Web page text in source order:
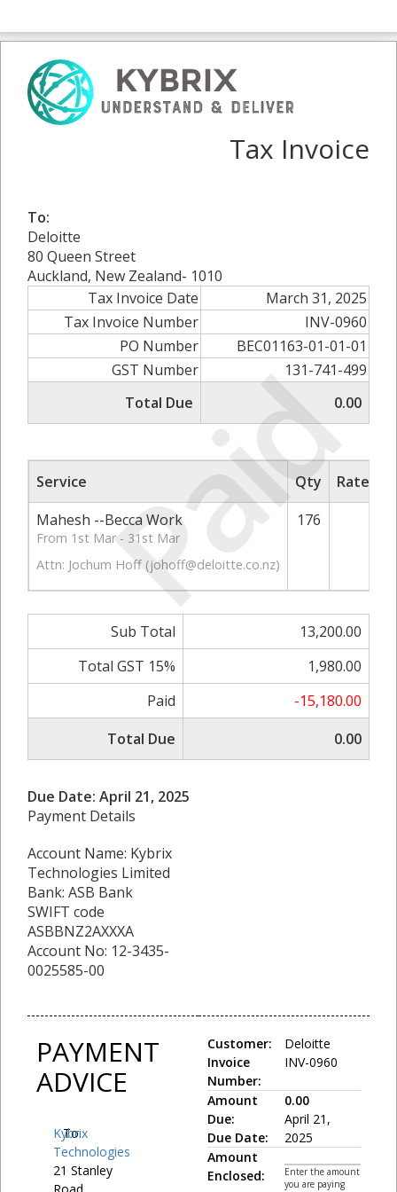
Paid
Tax Invoice
To:
Deloitte
80 Queen Street
Auckland, New Zealand- 1010
Tax Invoice Date
March 31, 2025
Tax Invoice Number
INV-0960
PO Number
BEC01163-01-01-01
GST Number
131-741-499
Total Due
0.00
Service Qty
Rate/
Mahesh --Becca Work
From 1st Mar - 31st Mar
Attn: Jochum Hoff (johoff@deloitte.co.nz)
176
Sub Total
13,200.00
Total GST 15%
1,980.00
Paid
-15,180.00
Total Due
0.00
Due Date: April 21, 2025
Payment Details
Account Name: Kybrix
Technologies Limited
Bank: ASB Bank
SWIFT code
ASBBNZ2AXXXA
Account No: 12-3435-
0025585-00
PAYMENT
ADVICE
To:
Kybrix
Technologies
21 Stanley
Customer:
Invoice
Number:
Deloitte
INV-0960
Amount
Due:
Due Date:
0.00
April 21,
2025
Amount
Enclosed:
Enter the amount
you are paying